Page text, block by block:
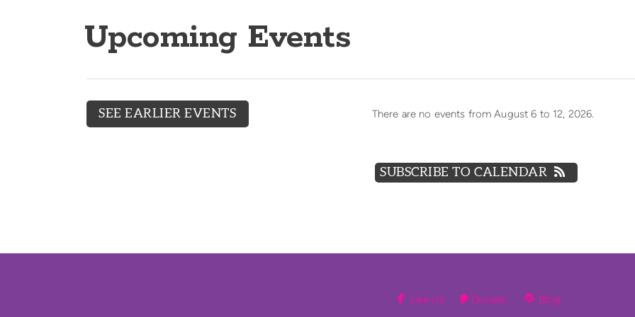
Upcoming Events
SEE EARLIER EVENTS There are no events from August 6 to 12, 2026.
SUBSCRIBE TO CALENDAR
 facebook
Like Us Paypal
Donate  wordpress
Blog